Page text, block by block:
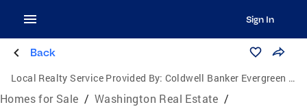
Sign In
Back
Local Realty Service Provided By: Coldwell Banker Evergreen Olympic Realty, Inc.
Homes for Sale / Washington Real Estate /